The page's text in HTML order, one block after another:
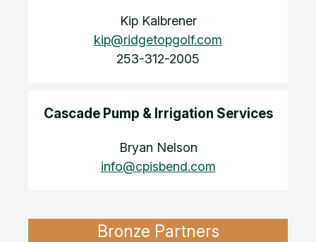
Kip Kalbrener
kip@ridgetopgolf.com
253-312-2005
Cascade Pump & Irrigation Services
Bryan Nelson
info@cpisbend.com
Bronze Partners